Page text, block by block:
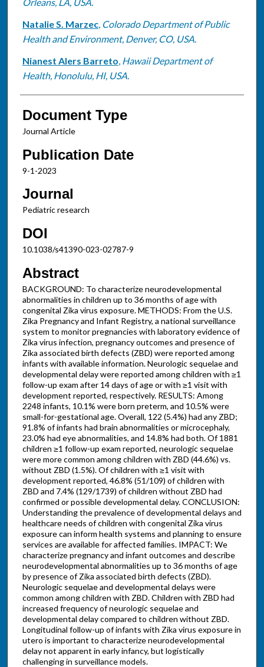
Natalie S. Marzec, Colorado Department of Public
Health and Environment, Denver, CO, USA.
Nianest Alers Barreto, Hawaii Department of
Health, Honolulu, HI, USA.
Document Type
Journal Article
Publication Date
9-1-2023
Journal
Pediatric research
DOI
10.1038/s41390-023-02787-9
Abstract
BACKGROUND: To characterize neurodevelopmental
abnormalities in children up to 36 months of age with
congenital Zika virus exposure. METHODS: From the U.S.
Zika Pregnancy and Infant Registry, a national surveillance
system to monitor pregnancies with laboratory evidence of
Zika virus infection, pregnancy outcomes and presence of
Zika associated birth defects (ZBD) were reported among
infants with available information. Neurologic sequelae and
developmental delay were reported among children with ≥1
follow-up exam after 14 days of age or with ≥1 visit with
development reported, respectively. RESULTS: Among
2248 infants, 10.1% were born preterm, and 10.5% were
small-for-gestational age. Overall, 122 (5.4%) had any ZBD;
91.8% of infants had brain abnormalities or microcephaly,
23.0% had eye abnormalities, and 14.8% had both. Of 1881
children ≥1 follow-up exam reported, neurologic sequelae
were more common among children with ZBD (44.6%) vs.
without ZBD (1.5%). Of children with ≥1 visit with
development reported, 46.8% (51/109) of children with
ZBD and 7.4% (129/1739) of children without ZBD had
confirmed or possible developmental delay. CONCLUSION:
Understanding the prevalence of developmental delays and
healthcare needs of children with congenital Zika virus
exposure can inform health systems and planning to ensure
services are available for affected families. IMPACT: We
characterize pregnancy and infant outcomes and describe
neurodevelopmental abnormalities up to 36 months of age
by presence of Zika associated birth defects (ZBD).
Neurologic sequelae and developmental delays were
common among children with ZBD. Children with ZBD had
increased frequency of neurologic sequelae and
developmental delay compared to children without ZBD.
Longitudinal follow-up of infants with Zika virus exposure in
utero is important to characterize neurodevelopmental
delay not apparent in early infancy, but logistically
challenging in surveillance models.